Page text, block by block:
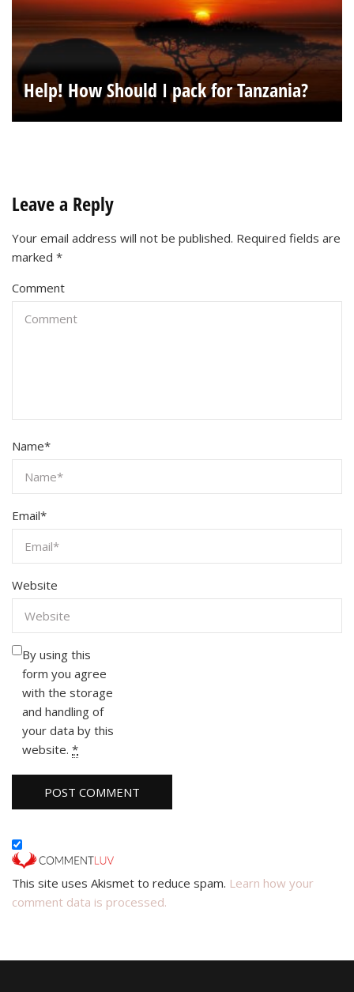
Help! How Should I pack for Tanzania?
Leave a Reply
Your email address will not be published. Required fields are
marked *
Comment
Name*
Email*
Website
By using this
form you agree
with the storage
and handling of
your data by this
website. *
This site uses Akismet to reduce spam. Learn how your
comment data is processed.